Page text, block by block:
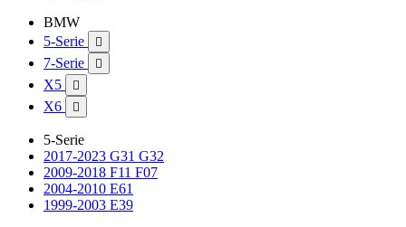
BMW
5-Serie

7-Serie 
X5 
X6 
5-Serie
2017-2023 G31 G32
2009-2018 F11 F07
2004-2010 E61
1999-2003 E39